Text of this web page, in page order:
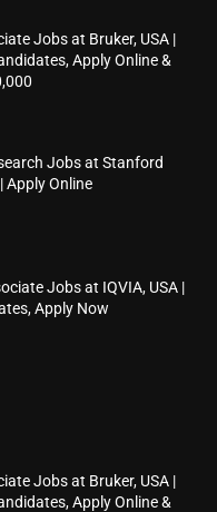
Jobs at Bruker, USA |
Apply Online &
Jobs at Stanford
Apply Online
Jobs at IQVIA, USA |
Apply Now
Jobs at Bruker, USA |
Apply Online &